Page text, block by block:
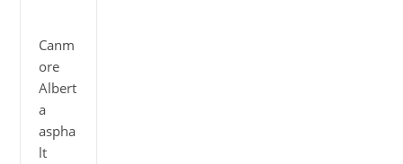
Canm
ore
Albert
a
aspha
lt